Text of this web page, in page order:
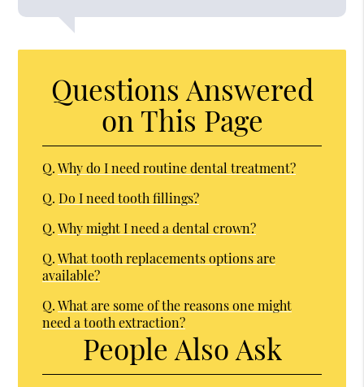
Questions Answered
on This Page
Q. Why do I need routine dental treatment?
Q. Do I need tooth fillings?
Q. Why might I need a dental crown?
Q. What tooth replacements options are
available?
Q. What are some of the reasons one might
need a tooth extraction?
People Also Ask